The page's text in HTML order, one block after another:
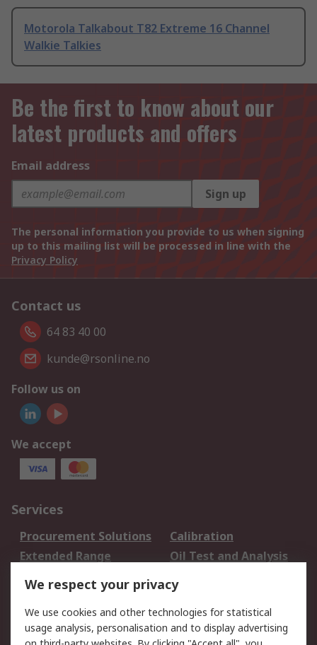
Motorola Talkabout T82 Extreme 16 Channel
Walkie Talkies
Be the first to know about our
latest products and offers
Email address
Sign up
The personal information you provide to us when signing
up to this mailing list will be processed in line with the
Privacy Policy
Contact us
64 83 40 00
kunde@rsonline.no
Follow us on
We accept
Services
Procurement Solutions
Calibration
Extended Range
Oil Test and Analysis
DesignSpark
Your Local Sales Team
Export Solutions
Support
We respect your privacy
We use cookies and other technologies for statistical
usage analysis, personalisation and to display advertising